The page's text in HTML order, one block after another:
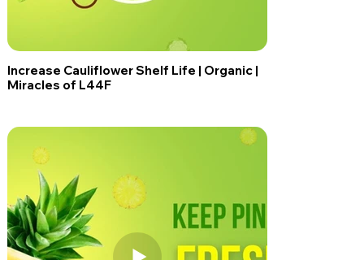
Increase Cauliflower Shelf Life | Organic |
Miracles of L44F